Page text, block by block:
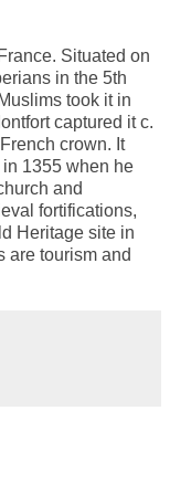
Situated on
in the 5th
took it in
captured it c.
crown. It
1355 when he
and
fortifications,
Heritage site in
are tourism and